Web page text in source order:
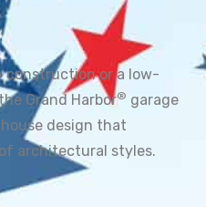
construction or a low-
Grand Harbor® garage
design that
architectural styles.